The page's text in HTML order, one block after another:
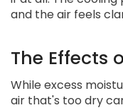
and the air feels
The Effects
While excess
air that's too dry